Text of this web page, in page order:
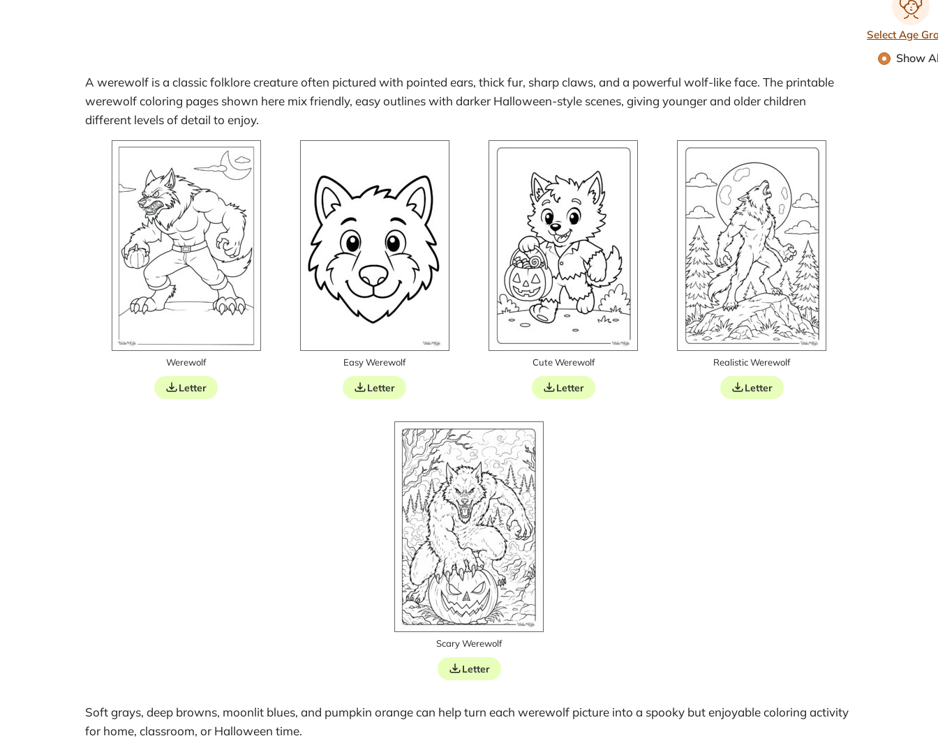
Select Age
Show
A werewolf is a classic folklore creature often pictured with pointed ears, thick fur, sharp claws, and a powerful wolf-like face. The printable
werewolf coloring pages shown here mix friendly, easy outlines with darker Halloween-style scenes, giving younger and older children
different levels of detail to enjoy.
Werewolf
Letter
Easy Werewolf
Letter
Cute Werewolf
Letter
Realistic Werewolf
Letter
Scary Werewolf
Letter
Soft grays, deep browns, moonlit blues, and pumpkin orange can help turn each werewolf picture into a spooky but enjoyable coloring activity
for home, classroom, or Halloween time.